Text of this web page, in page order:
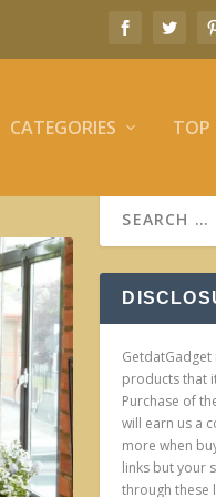
CATEGORIES TOP
products that
Purchase of
will earn us a
more when
links but your
through these